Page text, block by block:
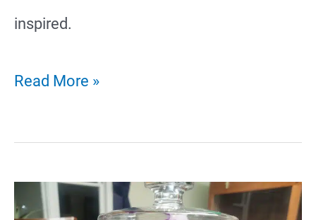
inspired.
15
Tarantula
Enclosure
Ideas
Read More »